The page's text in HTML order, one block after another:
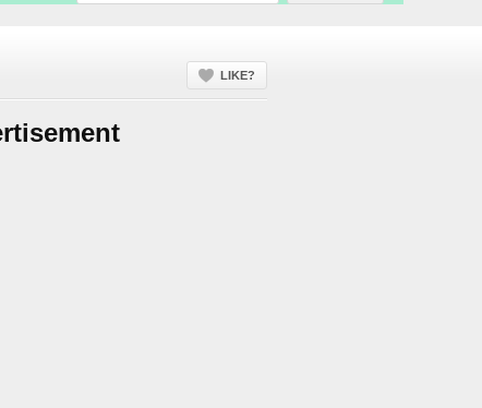
LIKE?